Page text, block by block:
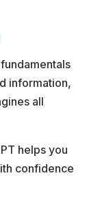
information,
all
helps you
confidence